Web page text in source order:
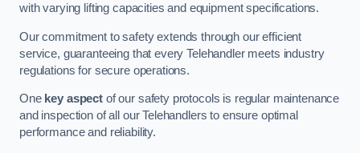
with varying lifting capacities and equipment specifications.
Our commitment to safety extends through our efficient
service, guaranteeing that every Telehandler meets industry
regulations for secure operations.
One key aspectof our safety protocols is regular maintenance
and inspection of all our Telehandlers to ensure optimal
performance and reliability.